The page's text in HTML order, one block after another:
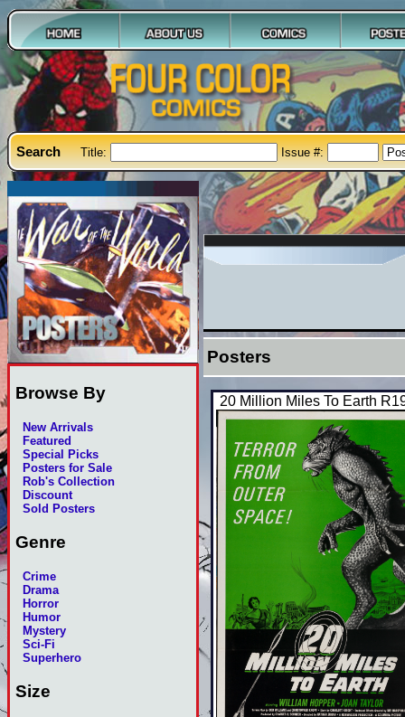
Search Title: Issue #:
Browse By
New Arrivals
Featured
Special Picks
Posters for Sale
Rob's Collection
Discount
Sold Posters
Genre
Crime
Drama
Horror
Humor
Mystery
Sci-Fi
Superhero
Size
Posters
20 Million Miles To Earth